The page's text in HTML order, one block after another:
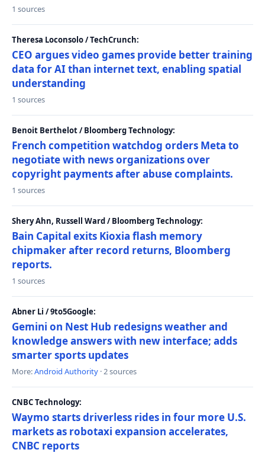
1 sources
Theresa Loconsolo / TechCrunch:
CEO argues video games provide better training
data for AI than internet text, enabling spatial
understanding
1 sources
Benoit Berthelot / Bloomberg Technology:
French competition watchdog orders Meta to
negotiate with news organizations over
copyright payments after abuse complaints.
1 sources
Shery Ahn, Russell Ward / Bloomberg Technology:
Bain Capital exits Kioxia flash memory
chipmaker after record returns, Bloomberg
reports.
1 sources
Abner Li / 9to5Google:
Gemini on Nest Hub redesigns weather and
knowledge answers with new interface; adds
smarter sports updates
More:Android Authority · 2 sources
CNBC Technology:
Waymo starts driverless rides in four more U.S.
markets as robotaxi expansion accelerates,
CNBC reports